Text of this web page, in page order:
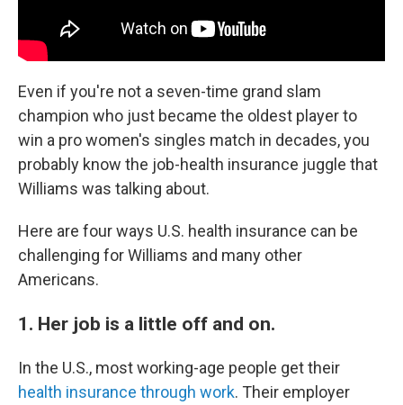
Even if you're not a seven-time grand slam
champion who just became the oldest player to
win a pro women's singles match in decades, you
probably know the job-health insurance juggle that
Williams was talking about.
Here are four ways U.S. health insurance can be
challenging for Williams and many other
Americans.
1. Her job is a little off and on.
In the U.S., most working-age people get their
health insurance through work. Their employer